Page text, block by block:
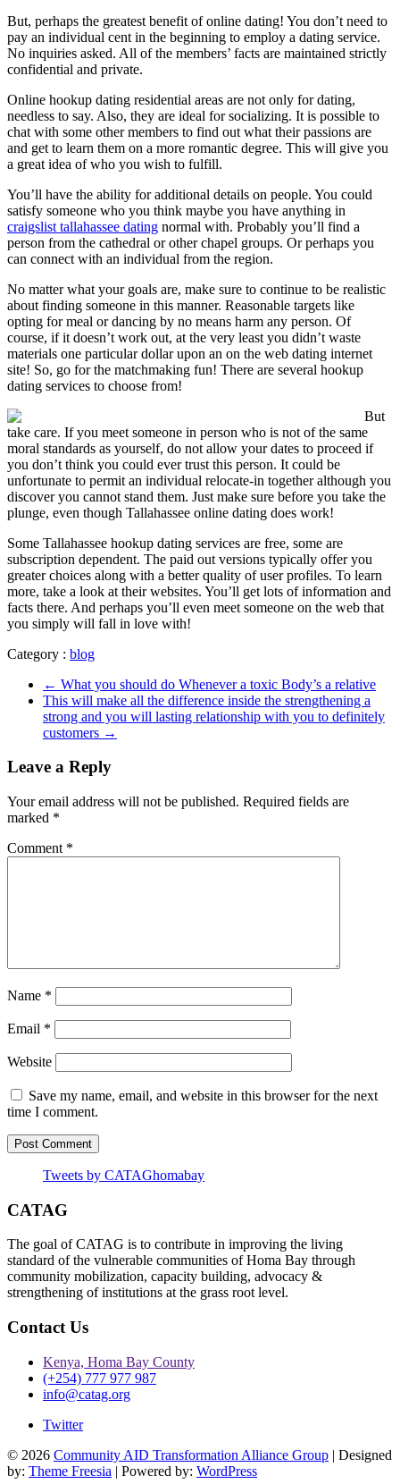
But, perhaps the greatest benefit of online dating! You don’t need to
pay an individual cent in the beginning to employ a dating service.
No inquiries asked. All of the members’ facts are maintained strictly
confidential and private.
Online hookup dating residential areas are not only for dating,
needless to say. Also, they are ideal for socializing. It is possible to
chat with some other members to find out what their passions are
and get to learn them on a more romantic degree. This will give you
a great idea of who you wish to fulfill.
You’ll have the ability for additional details on people. You could
satisfy someone who you think maybe you have anything in
craigslist tallahassee dating normal with. Probably you’ll find a
person from the cathedral or other chapel groups. Or perhaps you
can connect with an individual from the region.
No matter what your goals are, make sure to continue to be realistic
about finding someone in this manner. Reasonable targets like
opting for meal or dancing by no means harm any person. Of
course, if it doesn’t work out, at the very least you didn’t waste
materials one particular dollar upon an on the web dating internet
site! So, go for the matchmaking fun! There are several hookup
dating services to choose from!
But
take care. If you meet someone in person who is not of the same
moral standards as yourself, do not allow your dates to proceed if
you don’t think you could ever trust this person. It could be
unfortunate to permit an individual relocate-in together although you
discover you cannot stand them. Just make sure before you take the
plunge, even though Tallahassee online dating does work!
Some Tallahassee hookup dating services are free, some are
subscription dependent. The paid out versions typically offer you
greater choices along with a better quality of user profiles. To learn
more, take a look at their websites. You’ll get lots of information and
facts there. And perhaps you’ll even meet someone on the web that
you simply will fall in love with!
Category : blog
← What you should do Whenever a toxic Body’s a relative
This will make all the difference inside the strengthening a
strong and you will lasting relationship with you to definitely
customers →
Leave a Reply
Your email address will not be published. Required fields are
marked *
Comment *
Name *
Email *
Website
Save my name, email, and website in this browser for the next
time I comment.
Tweets by CATAGhomabay
CATAG
The goal of CATAG is to contribute in improving the living
standard of the vulnerable communities of Homa Bay through
community mobilization, capacity building, advocacy &
strengthening of institutions at the grass root level.
Contact Us
Kenya, Homa Bay County
(+254) 777 977 987
info@catag.org
Twitter
© 2026 Community AID Transformation Alliance Group | Designed
by: Theme Freesia | Powered by: WordPress